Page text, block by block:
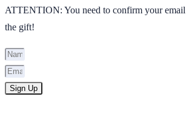
ATTENTION: You need to confirm your email
the gift!
Sign Up